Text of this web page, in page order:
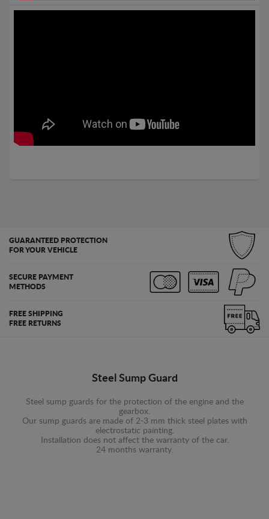
GUARANTEED PROTECTION
FOR YOUR VEHICLE
SECURE PAYMENT
METHODS
FREE SHIPPING
FREE RETURNS
Steel Sump Guard
Steel sump guards for the protection of the engine and the
gearbox.
Our sump guards are made of 2-3 mm thick steel plates with
electrostatic painting.
Installation does not affect the warranty of the car.
24 months warranty.